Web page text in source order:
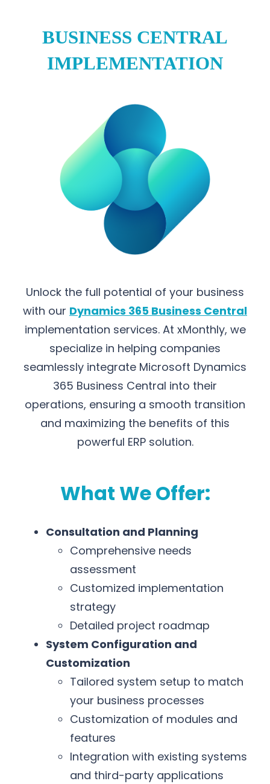
BUSINESS CENTRAL
IMPLEMENTATION
Unlock the full potential of your business
with our Dynamics 365 Business Central
implementation services. At xMonthly, we
specialize in helping companies
seamlessly integrate Microsoft Dynamics
365 Business Central into their
operations, ensuring a smooth transition
and maximizing the benefits of this
powerful ERP solution.
What We Offer:
Consultation and Planning
Comprehensive needs
assessment
Customized implementation
strategy
Detailed project roadmap
System Configuration and
Customization
Tailored system setup to match
your business processes
Customization of modules and
features
Integration with existing systems
and third-party applications